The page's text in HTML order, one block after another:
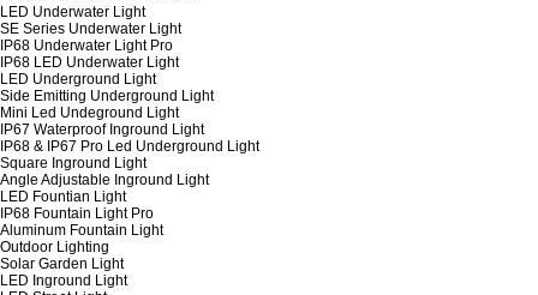
LED Underwater Light
SE Series Underwater Light
IP68 Underwater Light Pro
IP68 LED Underwater Light
LED Underground Light
Side Emitting Underground Light
Mini Led Undeground Light
IP67 Waterproof Inground Light
IP68 & IP67 Pro Led Underground Light
Square Inground Light
Angle Adjustable Inground Light
LED Fountian Light
IP68 Fountain Light Pro
Aluminum Fountain Light
Outdoor Lighting
Solar Garden Light
LED Inground Light